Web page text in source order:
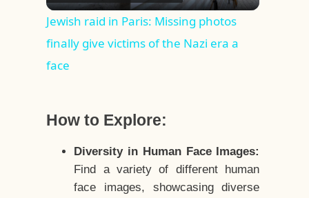
Video
Jewish raid in Paris: Missing photos
finally give victims of the Nazi era a
face
How to Explore:
Diversity in Human Face Images:
Find a variety of different human
face images, showcasing diverse